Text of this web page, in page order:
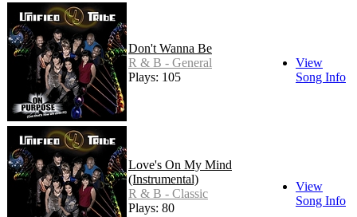
Don't Wanna Be
R & B - General
Plays: 105
View
Song Info
Love's On My Mind
(Instrumental)
R & B - Classic
Plays: 80
View
Song Info